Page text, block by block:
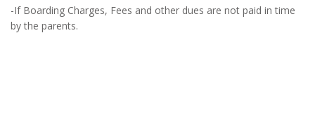
-If Boarding Charges, Fees and other dues are not paid in time
by the parents.